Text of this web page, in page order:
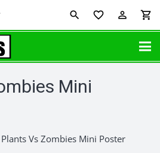
favorite_border perm_identity shopping_cart
Mini
Plants Vs Zombies Mini Poster